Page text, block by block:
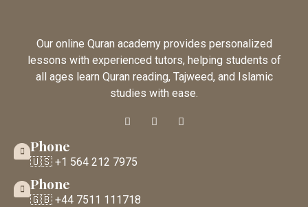
Our online Quran academy provides personalized
lessons with experienced tutors, helping students of
all ages learn Quran reading, Tajweed, and Islamic
studies with ease.
Phone
🇺🇸 +1 564 212 7975
Phone
🇬🇧 +44 7511 111718